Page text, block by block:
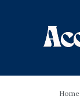
Home